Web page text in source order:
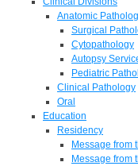
Anatomic
Surgical
Cytopathology
Autopsy
Pediatric
Clinical Pathology
Oral
Education
Residency
Message from
Message from